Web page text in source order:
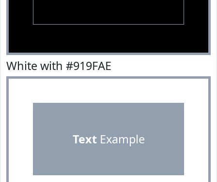
White with #919FAE
TextExample